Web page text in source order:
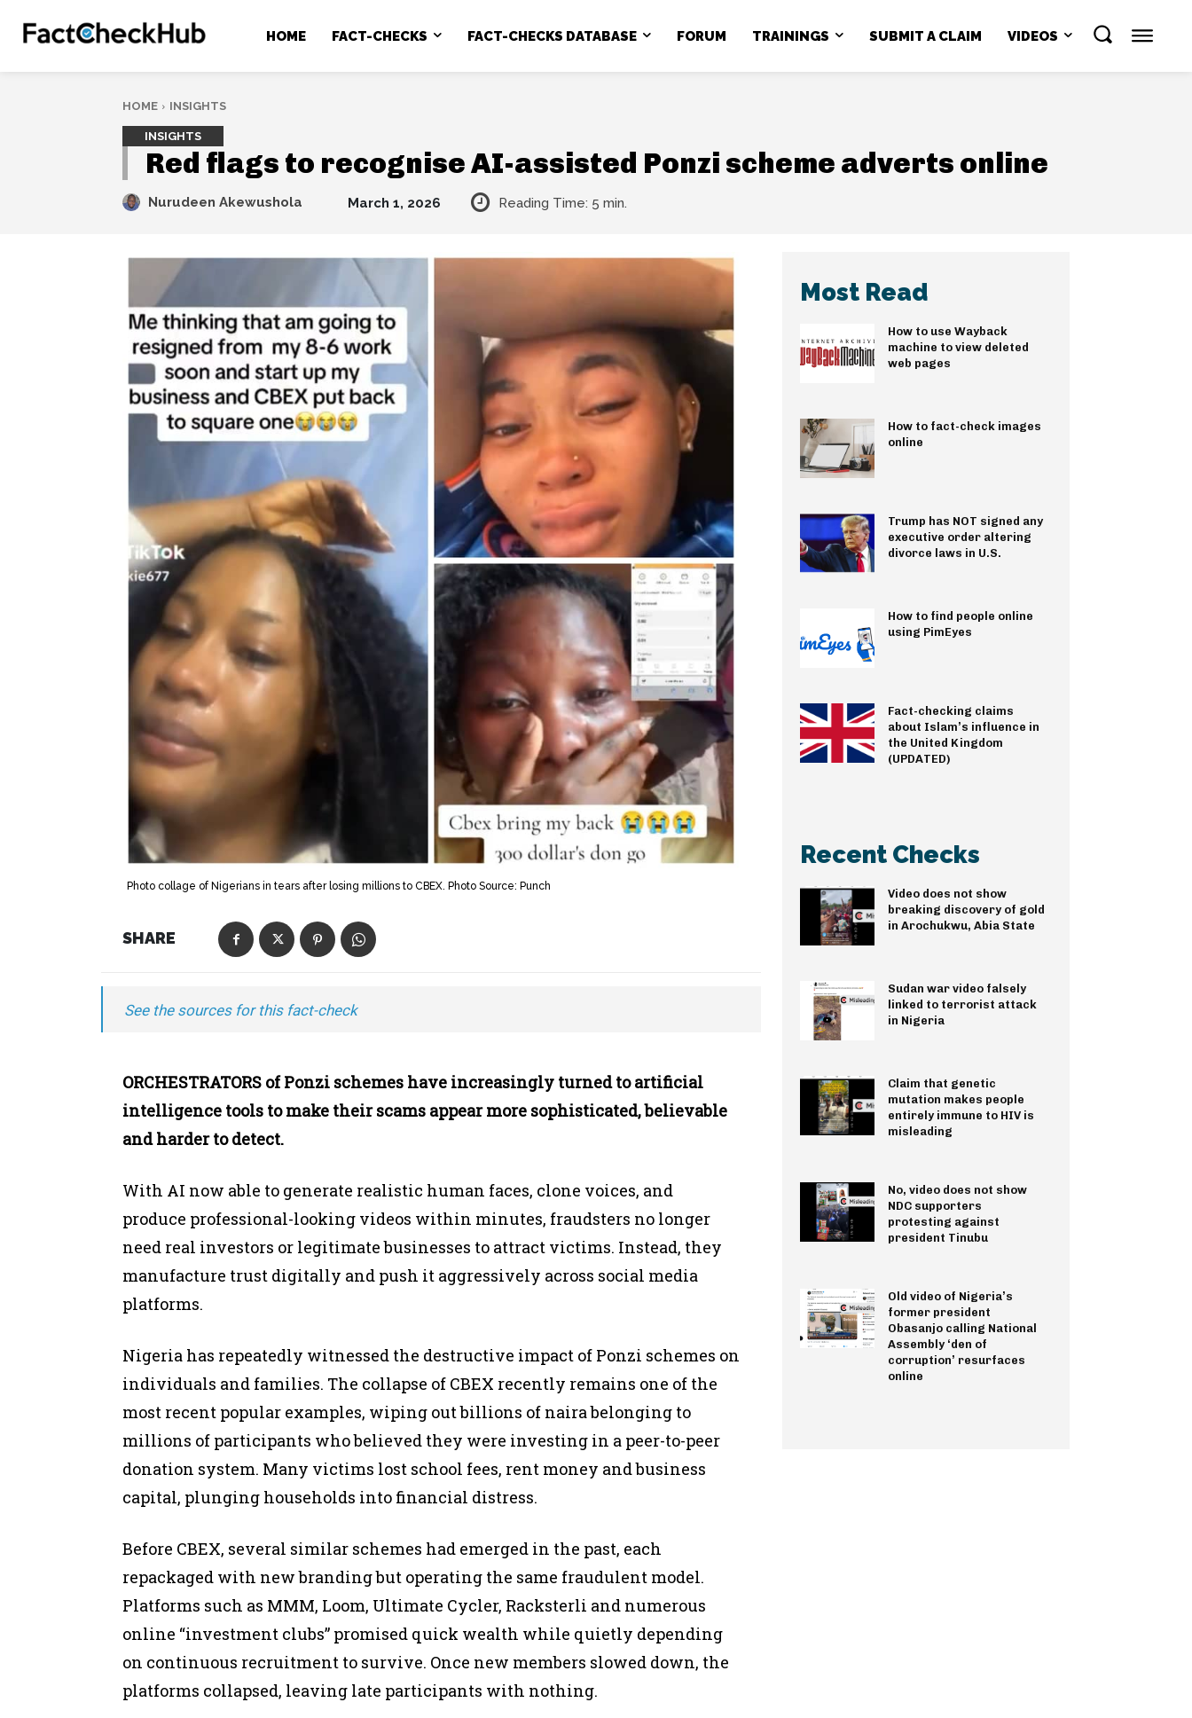
HOME FACT-CHECKS FACT-CHECKS DATABASE FORUM TRAININGS SUBMIT A CLAIM VIDEOS
HOME INSIGHTS
INSIGHTS
Red flags to recognise AI-assisted Ponzi scheme adverts online
Nurudeen Akewushola March 1, 2026 Reading Time: 5 min.
Photo collage of Nigerians in tears after losing millions to CBEX. Photo Source: Punch
SHARE
See the sources for this fact-check
ORCHESTRATORS of Ponzi schemes have increasingly turned to artificial
intelligence tools to make their scams appear more sophisticated, believable
and harder to detect.
With AI now able to generate realistic human faces, clone voices, and
produce professional-looking videos within minutes, fraudsters no longer
need real investors or legitimate businesses to attract victims. Instead, they
manufacture trust digitally and push it aggressively across social media
platforms.
Nigeria has repeatedly witnessed the destructive impact of Ponzi schemes on
individuals and families. The collapse of CBEX recently remains one of the
most recent popular examples, wiping out billions of naira belonging to
millions of participants who believed they were investing in a peer-to-peer
donation system. Many victims lost school fees, rent money and business
capital, plunging households into financial distress.
Before CBEX, several similar schemes had emerged in the past, each
repackaged with new branding but operating the same fraudulent model.
Platforms such as MMM, Loom, Ultimate Cycler, Racksterli and numerous
online “investment clubs” promised quick wealth while quietly depending
on continuous recruitment to survive. Once new members slowed down, the
platforms collapsed, leaving late participants with nothing.
Most Read
How to use Wayback
machine to view deleted
web pages
How to fact-check images
online
Trump has NOT signed any
executive order altering
divorce laws in U.S.
How to find people online
using PimEyes
Fact-checking claims
about Islam’s influence in
the United Kingdom
(UPDATED)
Recent Checks
Video does not show
breaking discovery of gold
in Arochukwu, Abia State
Sudan war video falsely
linked to terrorist attack
in Nigeria
Claim that genetic
mutation makes people
entirely immune to HIV is
misleading
No, video does not show
NDC supporters
protesting against
president Tinubu
Old video of Nigeria’s
former president
Obasanjo calling National
Assembly ‘den of
corruption’ resurfaces
online